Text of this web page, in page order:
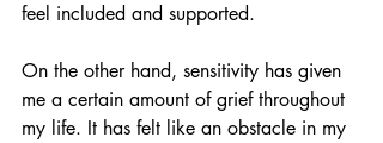
feel included and supported.
On the other hand, sensitivity has given
me a certain amount of grief throughout
my life. It has felt like an obstacle in my